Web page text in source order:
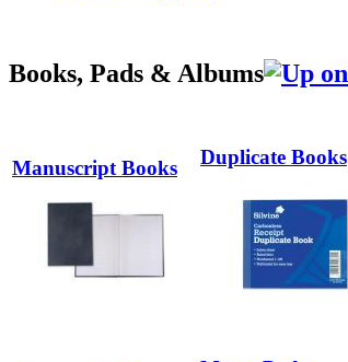
Books, Pads & Albums
Manuscript Books Duplicate Books